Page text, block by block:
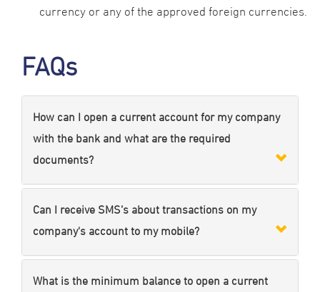
currency or any of the approved foreign currencies.
FAQs
How can I open a current account for my company
with the bank and what are the required
documents?
Can I receive SMS’s about transactions on my
company's account to my mobile?
What is the minimum balance to open a current